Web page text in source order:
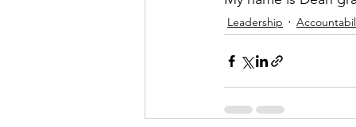
Leadership